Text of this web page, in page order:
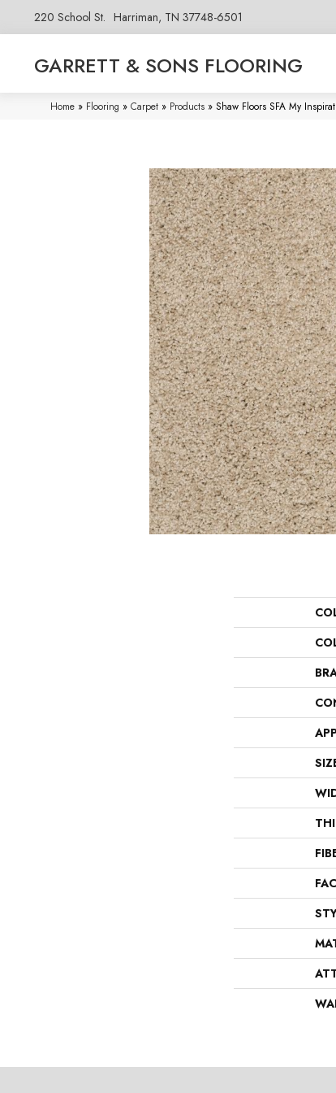
220 School St. Harriman, TN 37748-6501
GARRETT & SONS FLOORING
Home » Flooring » Carpet » Products » Shaw Floors SFA My